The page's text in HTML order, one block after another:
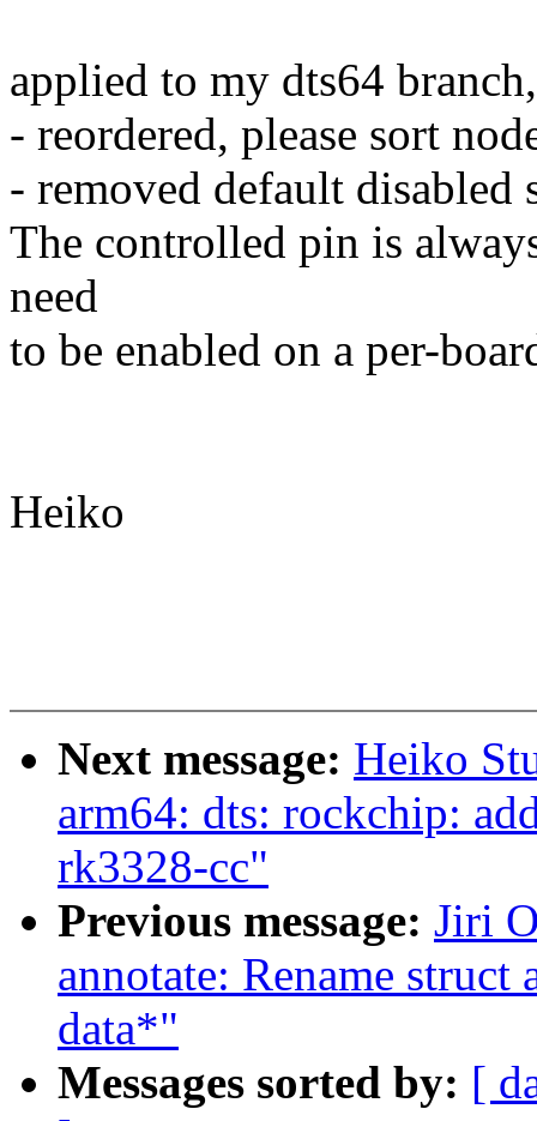
applied to my dts64
- reordered, please sort
- removed default disabled
The controlled pin is
need
to be enabled on a per-
Heiko
Next message: Heiko
arm64: dts: rockchip:
rk3328-cc"
Previous message: Jiri
annotate: Rename
data*"
Messages sorted by: [